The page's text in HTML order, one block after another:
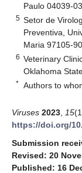
Paulo 04039-
5 Setor de
Preventiva,
Maria 97105-
6 Veterinary
Oklahoma
* Authors to
Viruses 2023 15
https://doi.org/
Submission
Revised: 20
Published: 16